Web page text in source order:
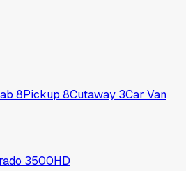
8Pickup 8Cutaway 3Car Van